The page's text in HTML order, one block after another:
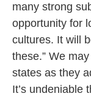
many strong
opportunity for
cultures. It will
these.” We
states as they
It’s undeniable